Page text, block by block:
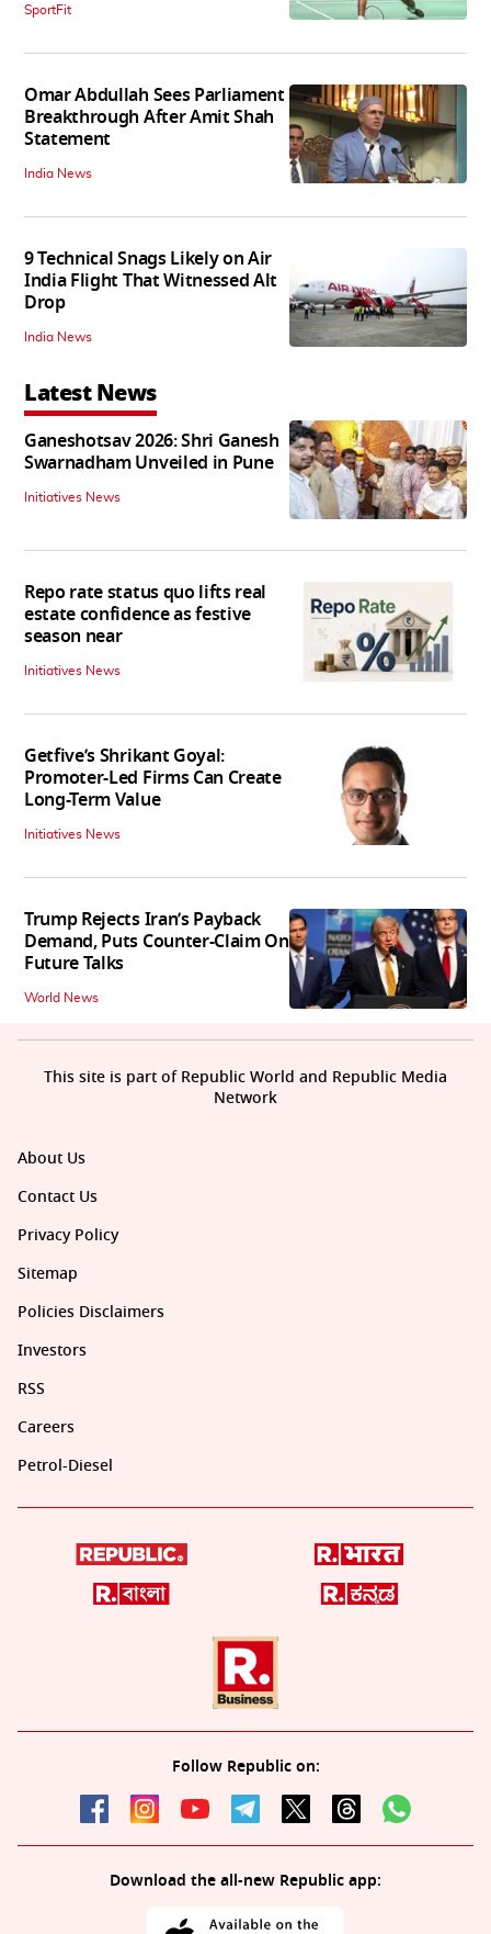
SportFit
Omar Abdullah Sees Parliament
Breakthrough After Amit Shah
Statement
India News
9 Technical Snags Likely on Air
India Flight That Witnessed Alt
Drop
India News
Latest News
Ganeshotsav 2026: Shri Ganesh
Swarnadham Unveiled in Pune
Initiatives News
Repo rate status quo lifts real
estate confidence as festive
season near
Initiatives News
Getfive’s Shrikant Goyal:
Promoter-Led Firms Can Create
Long-Term Value
Initiatives News
Trump Rejects Iran’s Payback
Demand, Puts Counter-Claim On
Future Talks
World News
About Us
Contact Us
Privacy Policy
Sitemap
Policies Disclaimers
Investors
RSS
Careers
Petrol-Diesel
Follow Republic on:
Download the all-new Republic app:
This site is part of Republic World and Republic Media
Network